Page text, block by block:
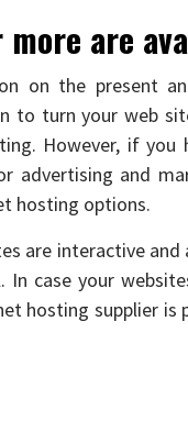
are
on the present
to turn your web
However, if
advertising and
hosting options.
are interactive
case your
hosting supplier